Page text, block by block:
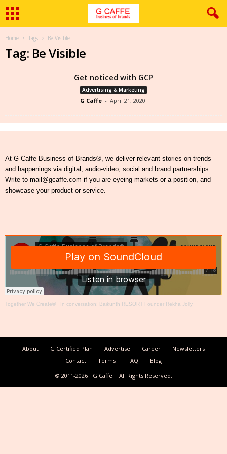
Home Tags Be Visible
Tag: Be Visible
Get noticed with GCP
Advertising & Marketing
G Caffe - April 21, 2020
At G Caffe Business of Brands®, we deliver relevant stories on trends
and happenings via digital, audio-video, social and brand partnerships.
Write to mail@gcaffe.com if you are eyeing markets or a position, and
showcase your product or service.
Together We Create® · In conversation: Baikunth RESORT Founder Rekha Jolly
About G Certified Plan Advertise Career
Newsletters
Contact
Terms FAQ
Blog
© 2011-2026
G Caffe All Rights Reserved.